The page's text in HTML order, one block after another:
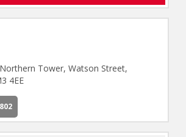
Tower, Watson Street,
4EE